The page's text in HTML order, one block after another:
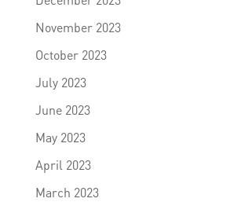
November 2023
October 2023
July 2023
June 2023
May 2023
April 2023
March 2023